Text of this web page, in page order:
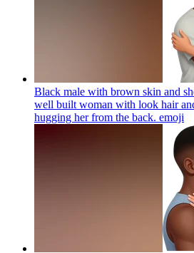
Black male with brown skin and
well built woman with look hair
hugging her from the back. emoji